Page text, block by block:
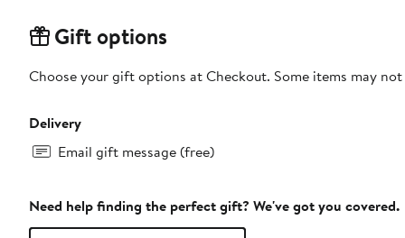
Gift options
Choose your gift options at Checkout. Some items may
Delivery
Email gift message (free)
Need help finding the perfect gift? We've got you covered.